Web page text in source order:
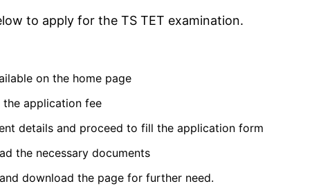
to apply for the TS TET examination.
on the home page
the application fee
details and proceed to fill the application form
the necessary documents
download the page for further need.